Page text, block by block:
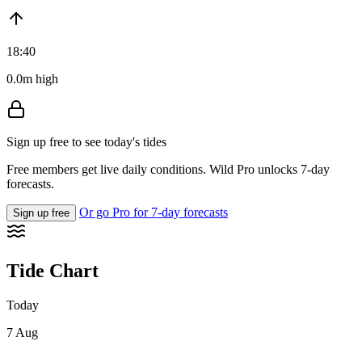
18:40
0.0m high
Sign up free to see today's tides
Free members get live daily conditions. Wild Pro unlocks 7-day
forecasts.
Sign up free Or go Pro for 7-day forecasts
Tide Chart
Today
7 Aug